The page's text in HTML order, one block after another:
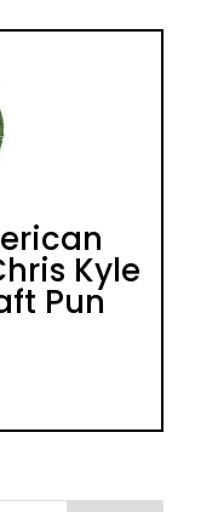
Kyle
Pun